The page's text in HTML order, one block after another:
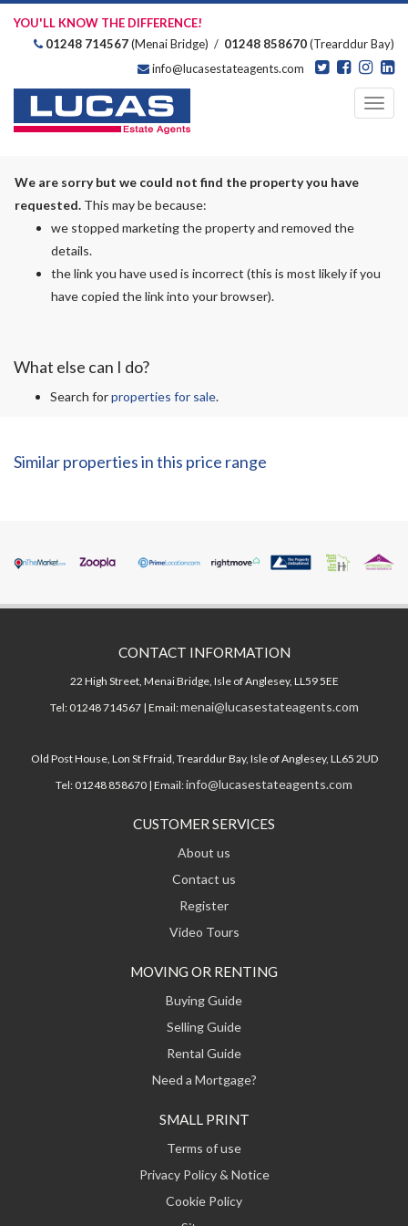
YOU'LL KNOW THE DIFFERENCE!
01248 714567(Menai Bridge) / 01248 858670(Trearddur Bay)
info@lucasestateagents.com
We are sorry but we could not find the property you have
requested. This may be because:
we stopped marketing the property and removed the
details.
the link you have used is incorrect (this is most likely if you
have copied the link into your browser).
What else can I do?
Search forproperties for sale.
Similar properties in this price range
CONTACT INFORMATION
22 High Street, Menai Bridge, Isle of Anglesey, LL59 5EE
Tel: 01248 714567 | Email:menai@lucasestateagents.com
Old Post House, Lon St Ffraid, Trearddur Bay, Isle of Anglesey, LL65 2UD
Tel: 01248 858670 | Email:info@lucasestateagents.com
CUSTOMER SERVICES
About us
Contact us
Register
Video Tours
MOVING OR RENTING
Buying Guide
Selling Guide
Rental Guide
Need a Mortgage?
SMALL PRINT
Terms of use
Privacy Policy & Notice
Cookie Policy